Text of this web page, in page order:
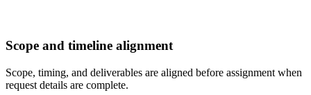
Scope and timeline alignment
Scope, timing, and deliverables are aligned before assignment when
request details are complete.